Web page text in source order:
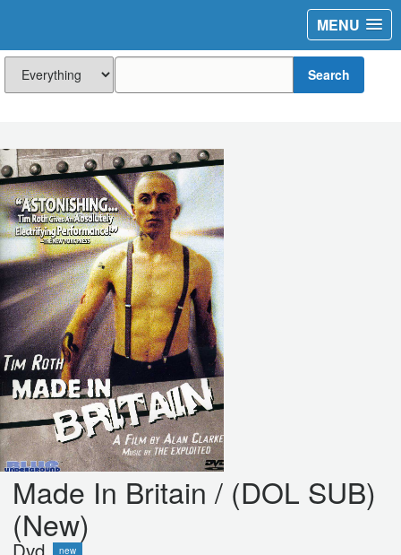
MENU
Search
Made In Britain / (DOL SUB)
(New)
Dvd new